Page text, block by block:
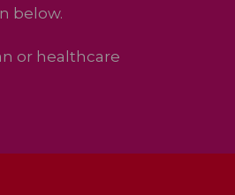
below.
or healthcare